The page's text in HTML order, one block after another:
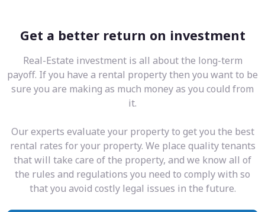
Get a better return on investment
Real-Estate investment is all about the long-term
payoff. If you have a rental property then you want to be
sure you are making as much money as you could from
it.
Our experts evaluate your property to get you the best
rental rates for your property. We place quality tenants
that will take care of the property, and we know all of
the rules and regulations you need to comply with so
that you avoid costly legal issues in the future.